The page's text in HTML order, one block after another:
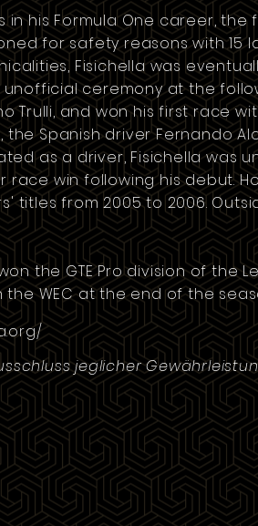
in his Formula One career,
for safety reasons with 15
Fisichella was
ceremony at the
Trulli, and won his first race
the Spanish driverFernando
as a driver, Fisichella
win following his debut.
titles from 2005 to 2006.
won the GTE Pro division of
WEC at the end of the
jeglicher